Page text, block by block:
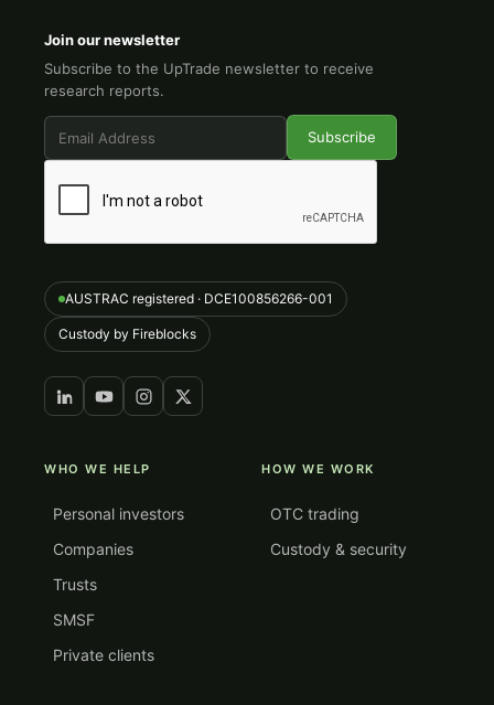
Join our newsletter
Subscribe to the UpTrade newsletter to receive
research reports.
AUSTRAC registered · DCE100856266-001
Custody by Fireblocks
WHO WE HELP
Personal investors
Companies
Trusts
SMSF
Private clients
HOW WE WORK
OTC trading
Custody & security